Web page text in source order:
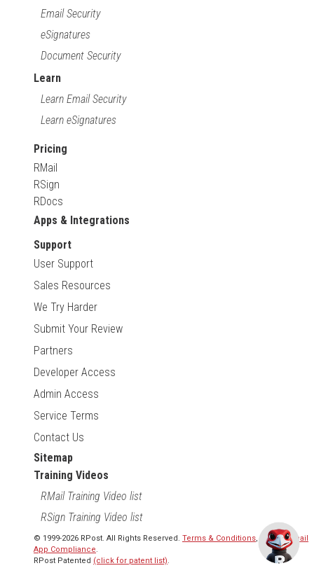
Email Security
eSignatures
Document Security
Learn
Learn Email Security
Learn eSignatures
Pricing
RMail
RSign
RDocs
Apps & Integrations
Support
User Support
Sales Resources
We Try Harder
Submit Your Review
Partners
Developer Access
Admin Access
Service Terms
Contact Us
Sitemap
Training Videos
RMail Training Video list
RSign Training Video list
© 1999-2026 RPost. All Rights Reserved. Terms & Conditions, RMail | Gmail
App Compliance.
RPost Patented (click for patent list).